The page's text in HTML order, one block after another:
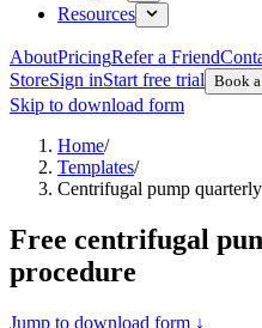
Resources
AboutPricingRefer a Friend
StoreSign inStart free trial Book
Skip to download form
Home/
Templates/
Centrifugal pump
Free centrifugal
procedure
Jump to download form ↓